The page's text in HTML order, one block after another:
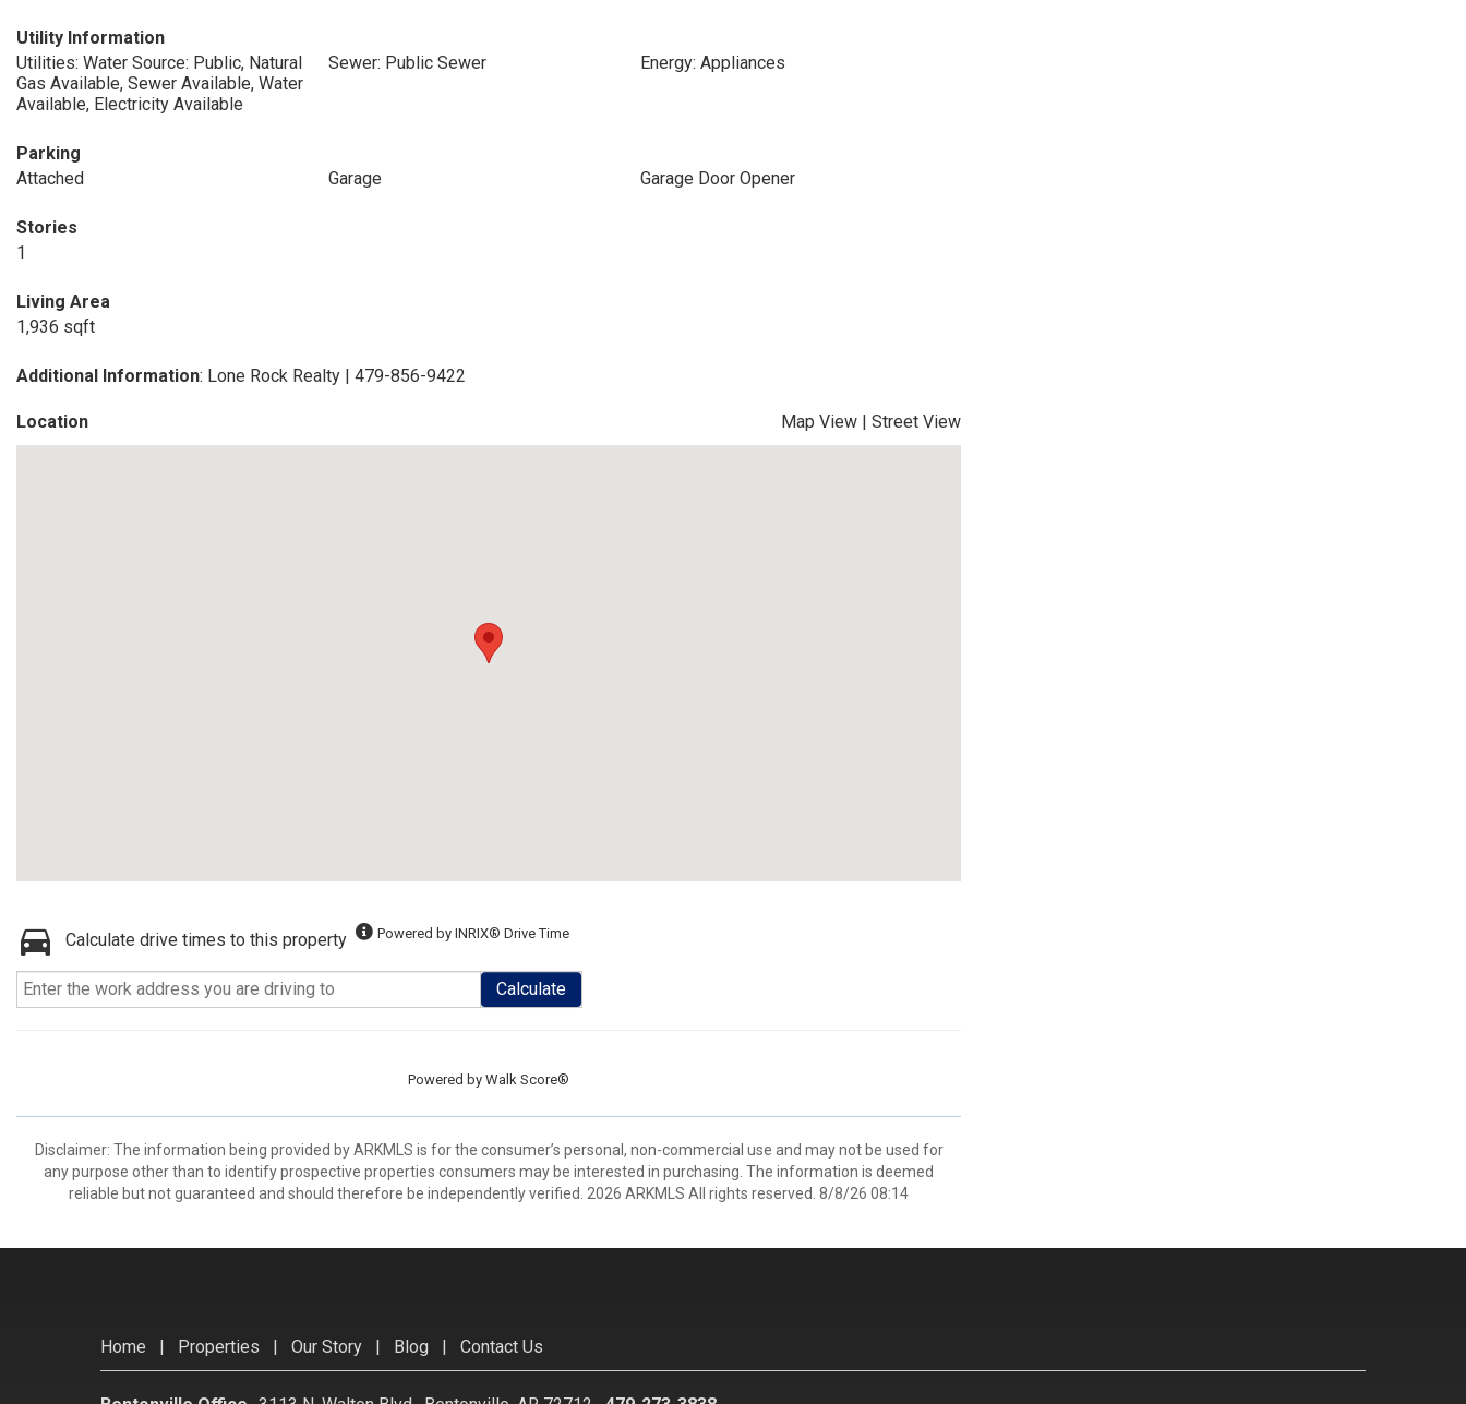
Utility Information
Utilities: Water Source: Public, Natural
Gas Available, Sewer Available, Water
Available, Electricity Available
Sewer: Public Sewer Energy: Appliances
Parking
Attached
Garage Garage Door Opener
Stories
1
Living Area
1,936 sqft
Additional Information: Lone Rock Realty | 479-856-9422
Location Map View | Street View
Calculate drive times to this property Powered by INRIX® Drive Time
Calculate
Powered by Walk Score®
Disclaimer: The information being provided by ARKMLS is for the consumer’s personal, non-commercial use and may not be used for
any purpose other than to identify prospective properties consumers may be interested in purchasing. The information is deemed
reliable but not guaranteed and should therefore be independently verified. 2026 ARKMLS All rights reserved. 8/8/26 08:14
Home | Properties | Our Story | Blog | Contact Us